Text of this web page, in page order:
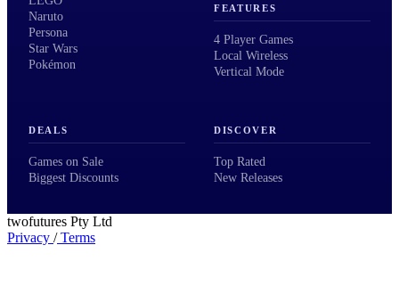
Naruto
Persona
Star Wars
Pokémon
FEATURES
4 Player Games
Local Wireless
Vertical Mode
DEALS
Games on Sale
Biggest Discounts
DISCOVER
Top Rated
New Releases
twofutures Pty Ltd
Privacy /Terms